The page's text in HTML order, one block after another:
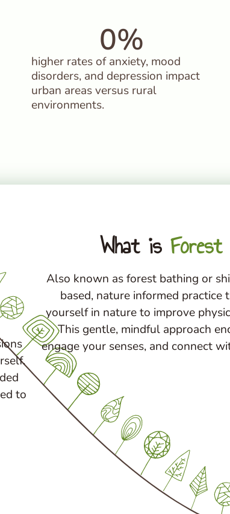
higher rates of anxiety, mood
disorders, and depression impact
urban areas versus rural
environments.
0%
to
What isForest
Also known as forest bathing or
based, nature informed practice
yourself in nature to improve
This gentle, mindful approach
engage your senses, and connect